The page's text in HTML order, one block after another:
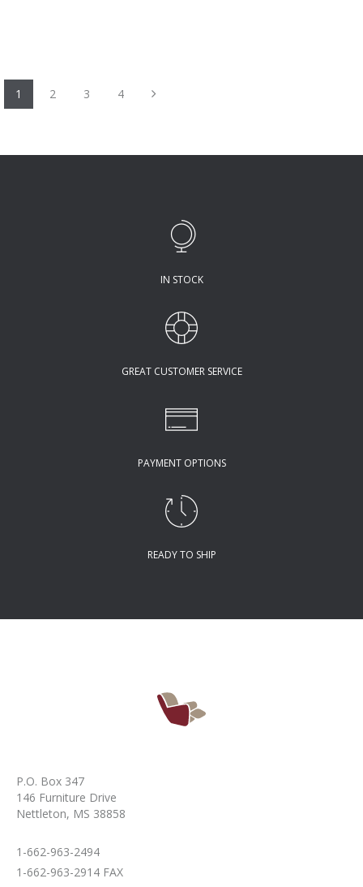
1 2 3 4
IN STOCK
GREAT CUSTOMER SERVICE
PAYMENT OPTIONS
READY TO SHIP
P.O. Box 347
146 Furniture Drive
Nettleton, MS 38858
1-662-963-2494
1-662-963-2914 FAX